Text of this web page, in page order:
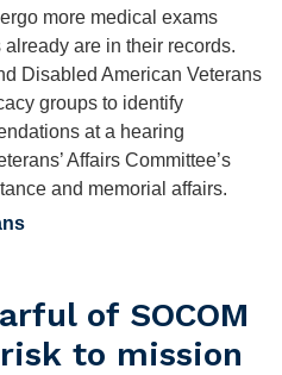
more medical exams
are in their records.
Disabled American Veterans
groups to identify
at a hearing
Affairs Committee’s
and memorial affairs.
of SOCOM
to mission